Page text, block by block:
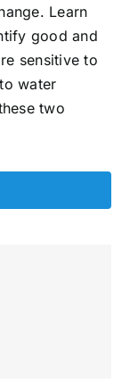
Learn
good and
sensitive to
water
two